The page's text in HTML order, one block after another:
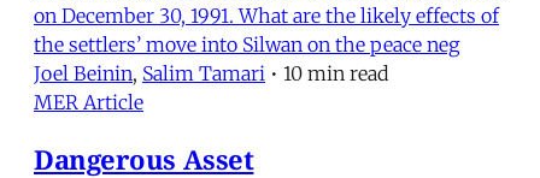
on December 30, 1991. What are the likely effects of
the settlers’ move into Silwan on the peace neg
Joel Beinin, Salim Tamari • 10 min read
MER Article
Dangerous Asset